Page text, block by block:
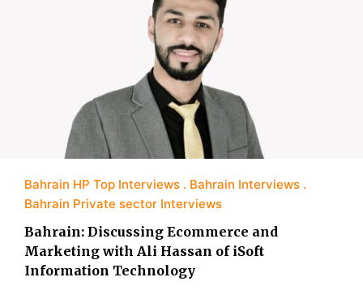
Bahrain HP Top Interviews
Bahrain Interviews
Bahrain Private sector Interviews
Bahrain: Discussing Ecommerce and
Marketing with Ali Hassan of iSoft
Information Technology